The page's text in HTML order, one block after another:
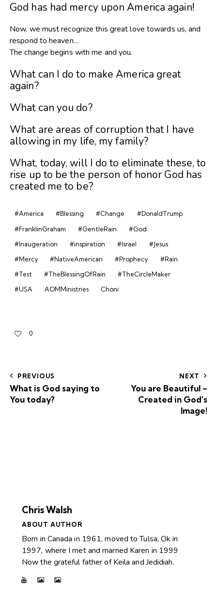
God has had mercy upon America again!
Now, we must recognize this great love towards us, and
respond to heaven…
The change begins with me and you.
What can I do to make America great
again?
What can you do?
What are areas of corruption that I have
allowing in my life, my family?
What, today, will I do to eliminate these, to
rise up to be the person of honor God has
created me to be?
#America #Blessing #Change
#DonaldTrump
#FranklinGraham
#GentleRain
#God
#Inaugeration
#inspiration #Israel
#Jesus
#Mercy
#NativeAmerican #Prophecy
#Rain
#Test
#TheBlessingOfRain
#TheCircleMaker
#USA
AOMMinistries Choni
0
PREVIOUS
What is God saying to
You today?
NEXT
You are Beautiful –
Created in God's
Image!
Chris Walsh
ABOUT AUTHOR
Born in Canada in 1961, moved to Tulsa, Ok in
1997, where I met and married Karen in 1999
Now the grateful father of Keila and Jedidiah.